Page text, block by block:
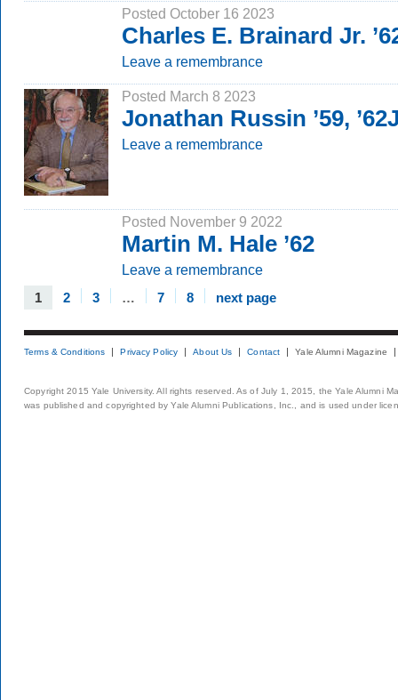
Posted October 16 2023
Charles E. Brainard Jr.
Leave a remembrance
Posted March 8 2023
Jonathan Russin ’59,
Leave a remembrance
Posted November 9 2022
Martin M. Hale ’62
Leave a remembrance
1 2 3 … 7 8 next page
Terms & Conditions Privacy Policy About Us Contact Yale Alumni Magazine
Copyright 2015 Yale University. All rights reserved. As of July 1, 2015, the Yale Alumni
was published and copyrighted by Yale Alumni Publications, Inc., and is used under